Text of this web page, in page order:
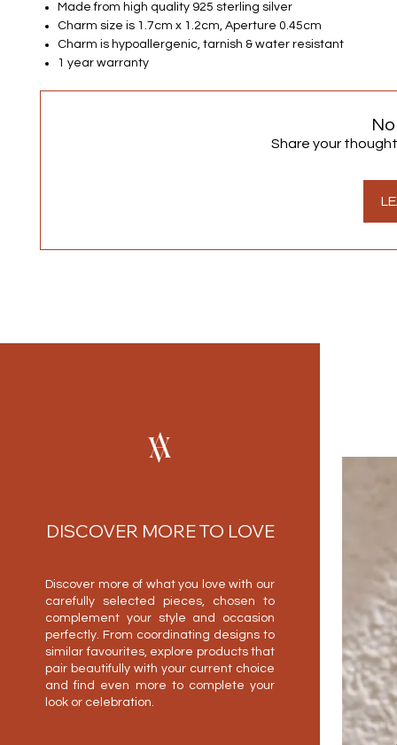
Made from high quality 925 sterling silver
Charm size is 1.7cm x 1.2cm, Aperture 0.45cm
Charm is hypoallergenic, tarnish & water resistant
1 year warranty
Share your
DISCOVER MORE TO LOVE
Discover more of what you love with our
carefully selected pieces, chosen to
complement your style and occasion
perfectly. From coordinating designs to
similar favourites, explore products that
pair beautifully with your current choice
and find even more to complete your
look or celebration.